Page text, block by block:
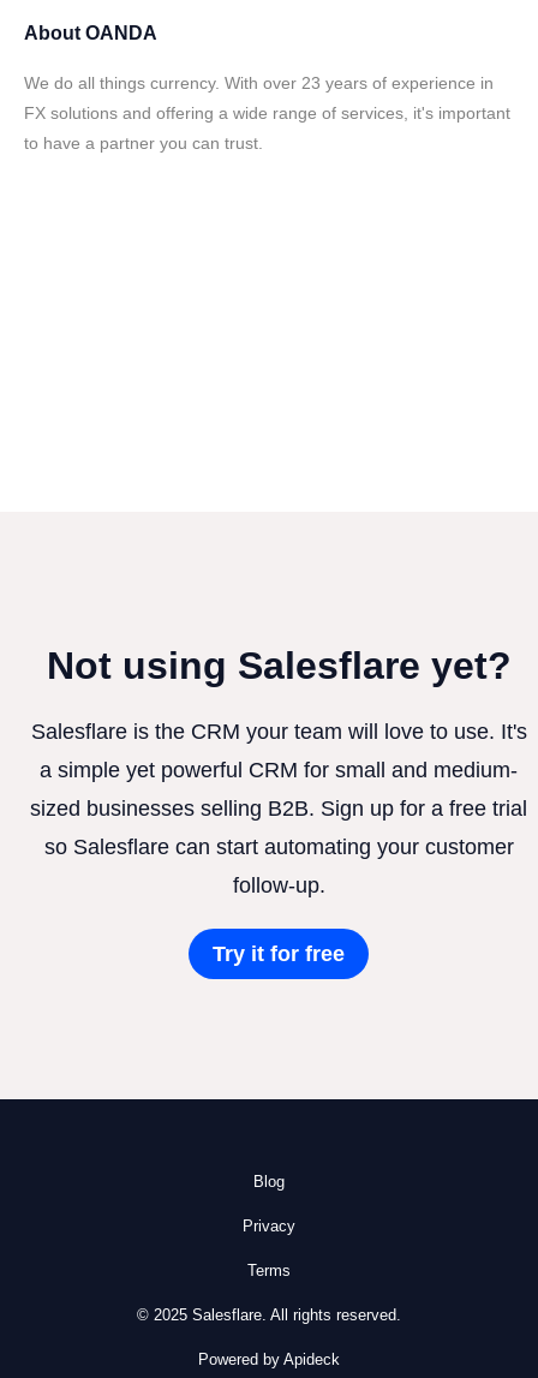
About OANDA
We do all things currency. With over 23 years of experience in
FX solutions and offering a wide range of services, it's important
to have a partner you can trust.
Not using Salesflare yet?
Salesflare is the CRM your team will love to use. It's
a simple yet powerful CRM for small and medium-
sized businesses selling B2B. Sign up for a free trial
so Salesflare can start automating your customer
follow-up.
Try it for free
Blog
Privacy
Terms
© 2025 Salesflare. All rights reserved.
Powered by Apideck